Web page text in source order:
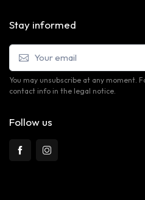
Stay informed
You may unsubscribe at any moment.
contact info in the legal notice.
Follow us